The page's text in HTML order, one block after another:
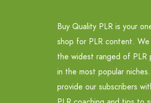
Buy Quality PLR is your
shop for PLR content.
the widest ranged of PLR
in the most popular
provide our subscribers